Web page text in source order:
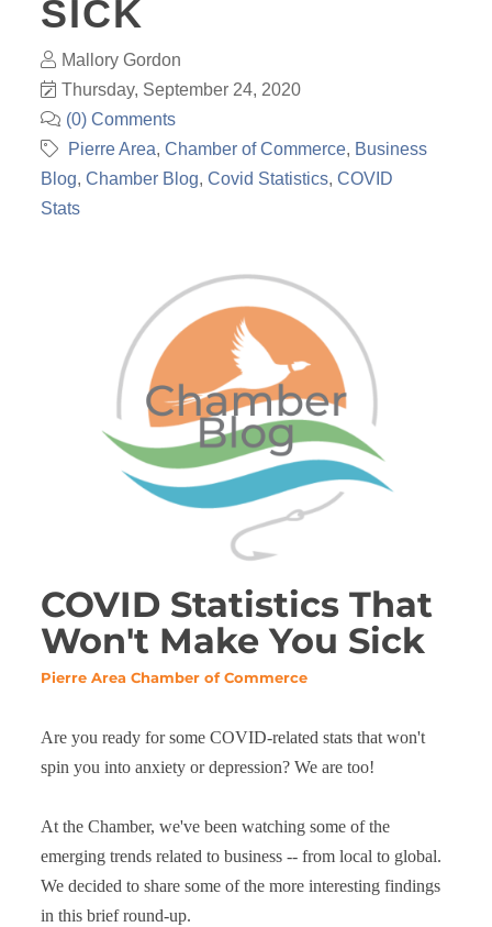
SICK
Mallory Gordon
Thursday, September 24, 2020
(0) Comments
Pierre Area Chamber of Commerce Business
Blog Chamber Blog Covid Statistics COVID
Stats
COVID Statistics That
Won't Make You Sick
Pierre Area Chamber of Commerce
Are you ready for some COVID-related stats that won't
spin you into anxiety or depression? We are too!
At the Chamber, we've been watching some of the
emerging trends related to business -- from local to global.
We decided to share some of the more interesting findings
in this brief round-up.